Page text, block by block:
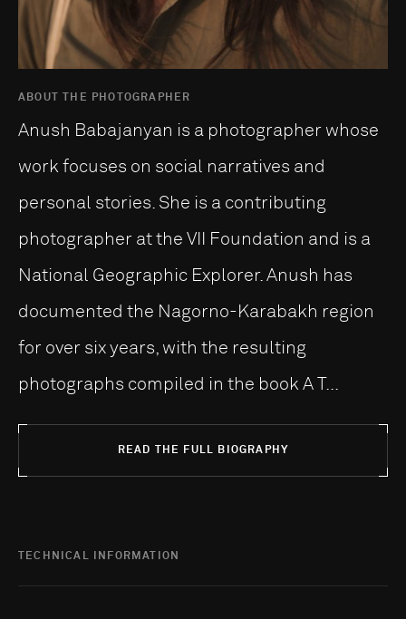
ABOUT THE PHOTOGRAPHER
Anush Babajanyan is a photographer whose
work focuses on social narratives and
personal stories. She is a contributing
photographer at the VII Foundation and is a
National Geographic Explorer. Anush has
documented the Nagorno-Karabakh region
for over six years, with the resulting
photographs compiled in the book A T...
READ THE FULL BIOGRAPHY
TECHNICAL INFORMATION